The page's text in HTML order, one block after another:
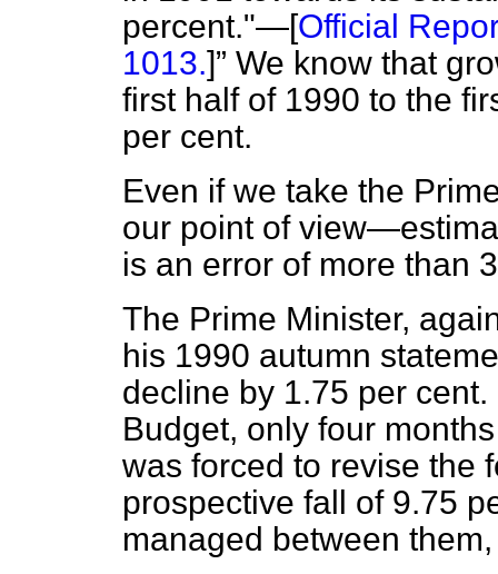
percent."—[Official
1013.] We know that
first half of 1990 to the
per cent.
Even if we take the
our point of
is an error of more than
The Prime Minister,
his 1990 autumn
decline by 1.75 per
Budget, only four
was forced to revise the
prospective fall of 9.75
managed between